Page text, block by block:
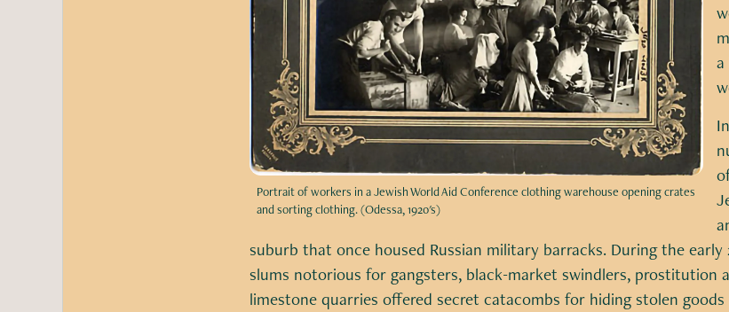
Portrait of workers in a Jewish World Aid Conference clothing warehouse opening crates
and sorting clothing. (Odessa, 1920's)
suburb that once housed Russian military barracks. During the
slums notorious for gangsters, black-market swindlers, prostitution
limestone quarries offered secret catacombs for hiding stolen